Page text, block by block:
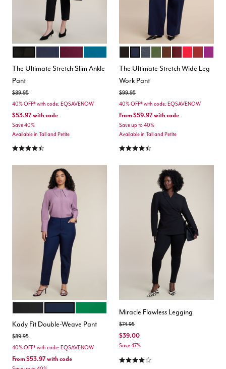
Color Options
The Ultimate Stretch Slim Ankle
Pant
Price reduced from
$89.95to
40% OFF* with code: EQSAVENOW
$53.97with code
Save 40%
Available in Tall and Petite
4.3 out of 5 Customer Rating
Color Options
The Ultimate Stretch Wide Leg
Work Pant
Price reduced from
$99.95to
40% OFF* with code: EQSAVENOW
From$59.97with code
Save up to 40%
Available in Tall and Petite
4.3 out of 5 Customer Rating
Color Options
VERDANT GREEN
Kady Fit Double-Weave Pant
Price reduced from
$89.95to
40% OFF* with code: EQSAVENOW
From$53.97with code
Miracle Flawless Legging
Price reduced from
$74.95to
$39.00
Save 47%
4.2 out of 5 Customer Rating